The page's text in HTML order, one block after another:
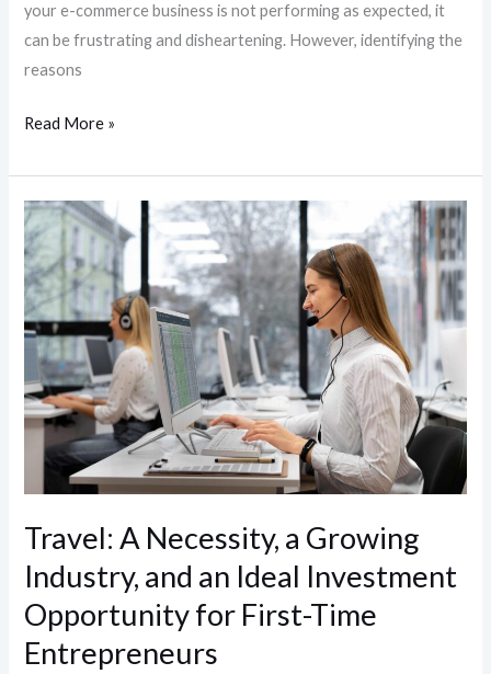
your e-commerce business is not performing as expected, it
can be frustrating and disheartening. However, identifying the
reasons
Read More »
Travel: A Necessity, a Growing
Industry, and an Ideal Investment
Opportunity for First-Time
Entrepreneurs
Travel:
A
Necessity,
a
Growing
Industry,
and
an
Ideal
Investment
for
First-
Entrepreneurs